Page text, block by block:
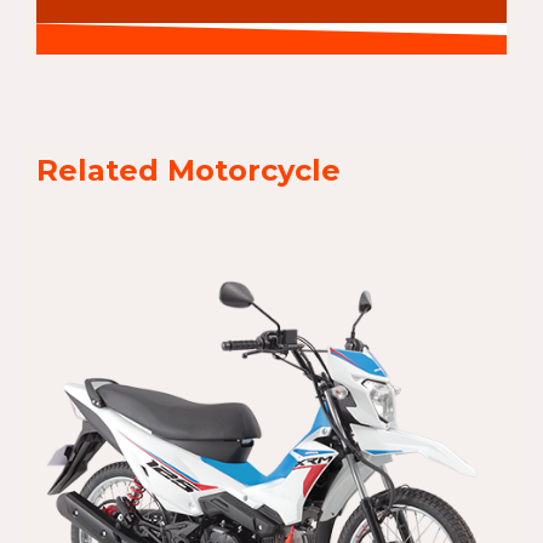
Related Motorcycle